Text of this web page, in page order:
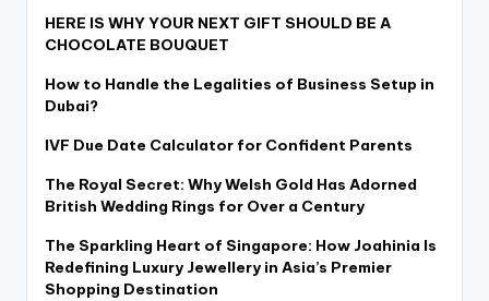
HERE IS WHY YOUR NEXT GIFT SHOULD BE A
CHOCOLATE BOUQUET
How to Handle the Legalities of Business Setup in
Dubai?
IVF Due Date Calculator for Confident Parents
The Royal Secret: Why Welsh Gold Has Adorned
British Wedding Rings for Over a Century
The Sparkling Heart of Singapore: How Joahinia Is
Redefining Luxury Jewellery in Asia’s Premier
Shopping Destination